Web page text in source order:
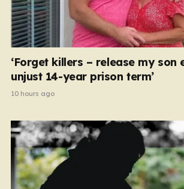
‘Forget killers – release my son
unjust 14-year prison term’
10 hours ago